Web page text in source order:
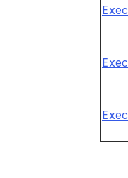
Exec
Exec
Exec